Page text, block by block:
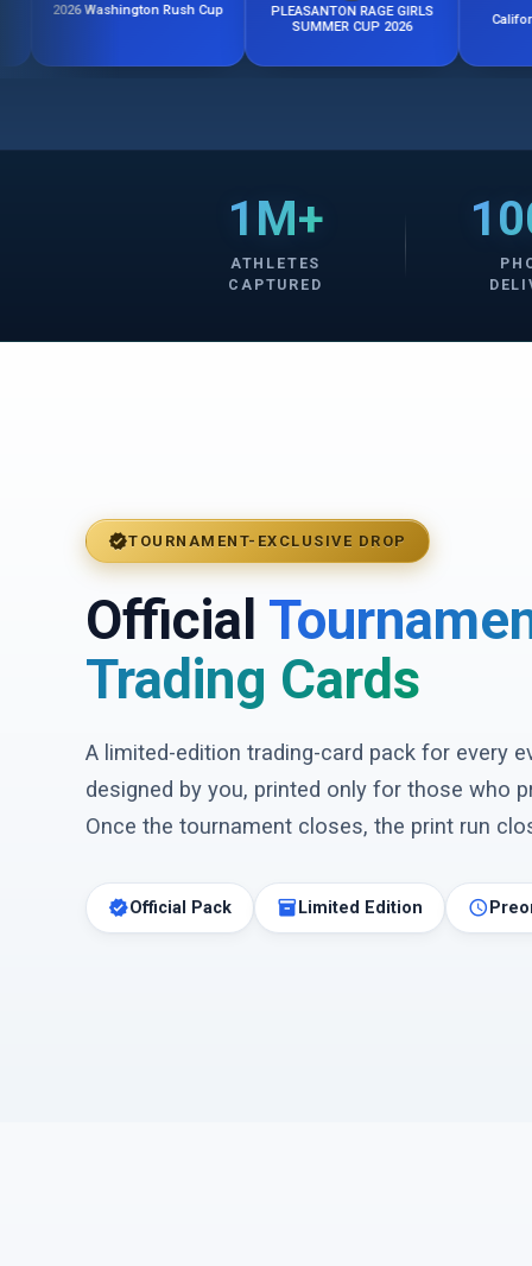
Washington Rush Cup
PLEASANTON RAGE GIRLS
SUMMER CUP 2026
California Rush
1M+
ATHLETES
CAPTURED
verifiedTOURNAMENT-EXCLUSIVE DROP
Official
Trading Cards
A limited-edition trading-card pack for every
designed by you, printed only for those who
Once the tournament closes, the print run
verifiedOfficial Pack inventory_2 Limited Edition schedule